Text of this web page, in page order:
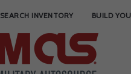
SEARCH INVENTORY BUILD